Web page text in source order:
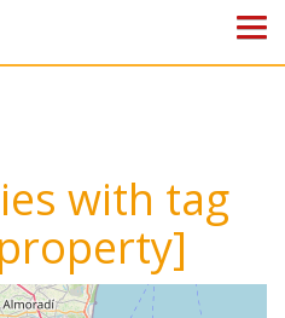
with tag